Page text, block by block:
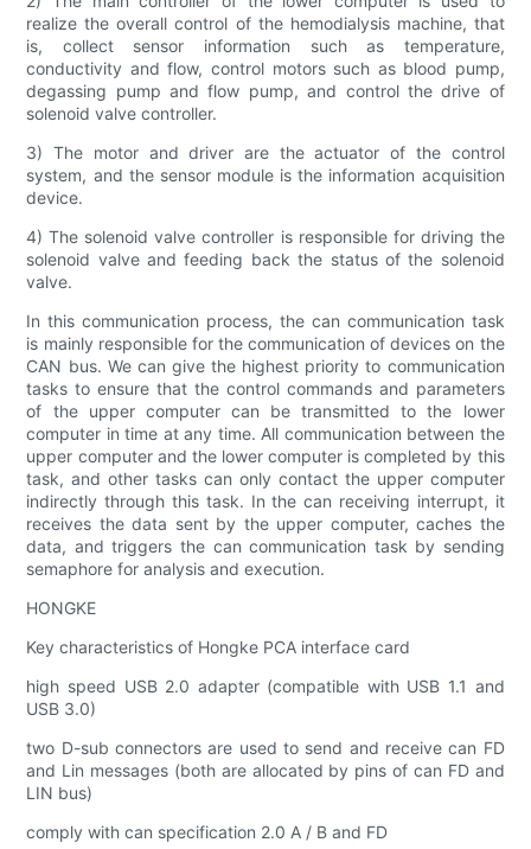
realize the overall control of the hemodialysis machine, that
is, collect sensor information such as temperature,
conductivity and flow, control motors such as blood pump,
degassing pump and flow pump, and control the drive of
solenoid valve controller.
3) The motor and driver are the actuator of the control
system, and the sensor module is the information acquisition
device.
4) The solenoid valve controller is responsible for driving the
solenoid valve and feeding back the status of the solenoid
valve.
In this communication process, the can communication task
is mainly responsible for the communication of devices on the
CAN bus. We can give the highest priority to communication
tasks to ensure that the control commands and parameters
of the upper computer can be transmitted to the lower
computer in time at any time. All communication between the
upper computer and the lower computer is completed by this
task, and other tasks can only contact the upper computer
indirectly through this task. In the can receiving interrupt, it
receives the data sent by the upper computer, caches the
data, and triggers the can communication task by sending
semaphore for analysis and execution.
HONGKE
Key characteristics of Hongke PCA interface card
high speed USB 2.0 adapter (compatible with USB 1.1 and
USB 3.0)
two D-sub connectors are used to send and receive can FD
and Lin messages (both are allocated by pins of can FD and
LIN bus)
comply with can specification 2.0 A / B and FD